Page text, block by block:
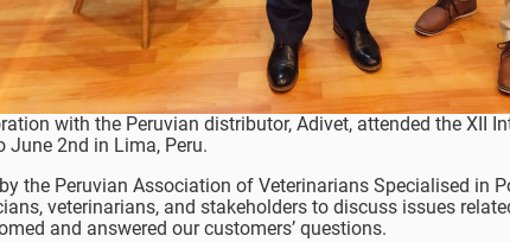
with the Peruvian distributor, Adivet, attended the XII
June 2nd in Lima, Peru.
the Peruvian Association of Veterinarians Specialised in
veterinarians, and stakeholders to discuss issues
and answered our customers’ questions.